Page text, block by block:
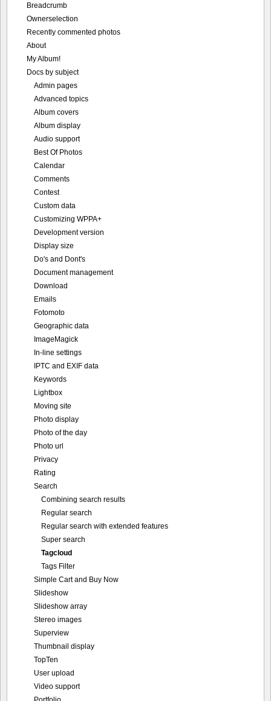
Breadcrumb
Ownerselection
Recently commented photos
About
My Album!
Docs by subject
Admin pages
Advanced topics
Album covers
Album display
Audio support
Best Of Photos
Calendar
Comments
Contest
Custom data
Customizing WPPA+
Development version
Display size
Do's and Dont's
Document management
Download
Emails
Fotomoto
Geographic data
ImageMagick
In-line settings
IPTC and EXIF data
Keywords
Lightbox
Moving site
Photo display
Photo of the day
Photo url
Privacy
Rating
Search
Combining search results
Regular search
Regular search with extended features
Super search
Tagcloud
Tags Filter
Simple Cart and Buy Now
Slideshow
Slideshow array
Stereo images
Superview
Thumbnail display
TopTen
User upload
Video support